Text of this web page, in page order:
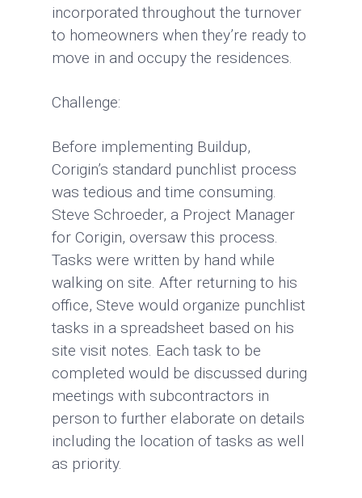
incorporated throughout the turnover
to homeowners when they’re ready to
move in and occupy the residences.
Challenge:
Before implementing Buildup,
Corigin’s standard punchlist process
was tedious and time consuming.
Steve Schroeder, a Project Manager
for Corigin, oversaw this process.
Tasks were written by hand while
walking on site. After returning to his
office, Steve would organize punchlist
tasks in a spreadsheet based on his
site visit notes. Each task to be
completed would be discussed during
meetings with subcontractors in
person to further elaborate on details
including the location of tasks as well
as priority.